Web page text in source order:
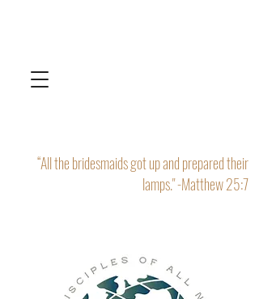
“All the bridesmaids got up and prepared their
lamps." -Matthew 25:7